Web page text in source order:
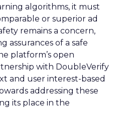
algorithms, it must
or superior ad
remains a concern,
assurances of a safe
platform’s open
with DoubleVerify
and user interest-based
addressing these
its place in the